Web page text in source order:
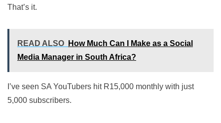
That’s it.
READ ALSO
How Much Can I Make as a Social
Media Manager in South Africa?
I’ve seen SA YouTubers hit R15,000 monthly with just
5,000 subscribers.